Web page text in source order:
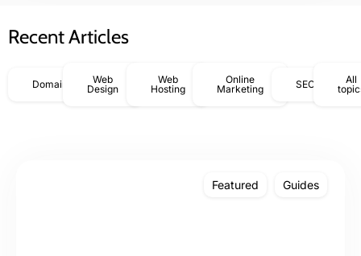
Recent Articles
Domains
Web
Design
Web
Hosting
Online
Marketing
SEO
All
Featured Guides